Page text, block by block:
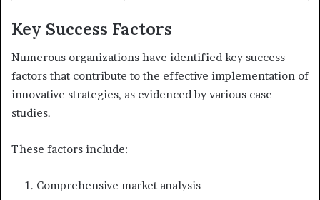
Key Success Factors
Numerous organizations have identified key success
factors that contribute to the effective implementation of
innovative strategies, as evidenced by various case
studies.
These factors include:
Comprehensive market analysis